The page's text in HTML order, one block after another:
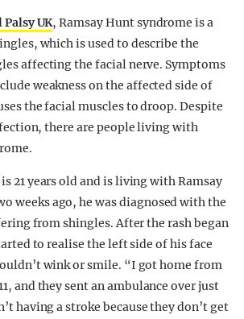
Palsy UK, Ramsay Hunt syndrome is a
which is used to describe the
affecting the facial nerve. Symptoms
weakness on the affected side of
the facial muscles to droop. Despite
there are people living with
21 years old and is living with Ramsay
weeks ago, he was diagnosed with the
from shingles. After the rash began
to realise the left side of his face
wink or smile. “I got home from
and they sent an ambulance over just
having a stroke because they don’t get